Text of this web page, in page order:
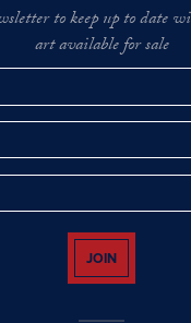
to keep up to date
art available for sale
JOIN